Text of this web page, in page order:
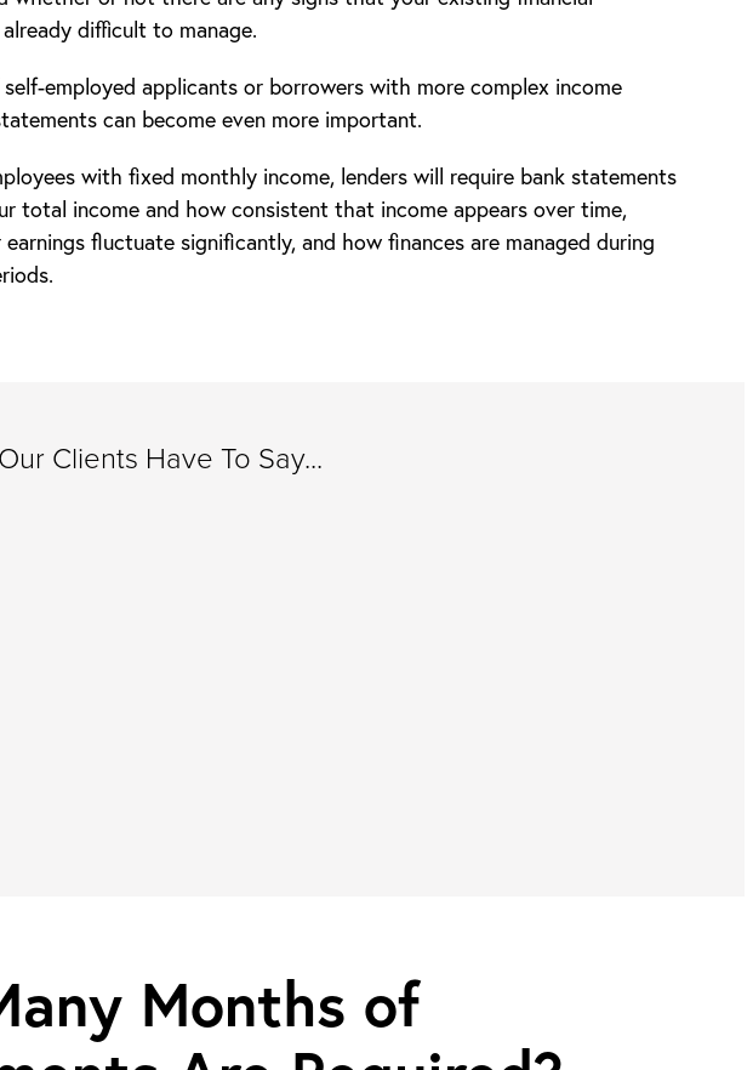
difficult to manage.
employed applicants or borrowers with more complex income
can become even more important.
with fixed monthly income, lenders will require bank statements
total income and how consistent that income appears over time,
fluctuate significantly, and how finances are managed during
Clients Have To Say...
Months of